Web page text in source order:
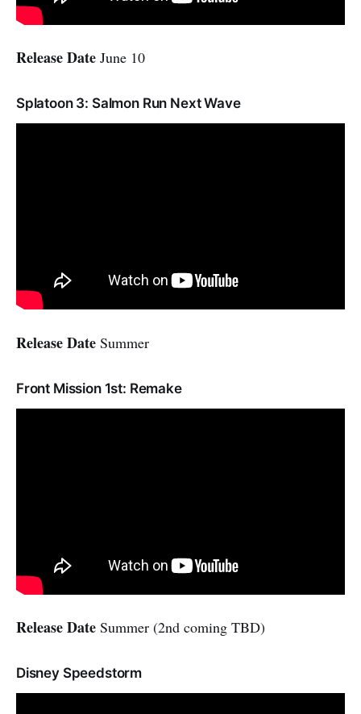
Release Date June 10
Splatoon 3: Salmon Run Next Wave
Release Date Summer
Front Mission 1st: Remake
Release Date Summer (2nd coming TBD)
Disney Speedstorm